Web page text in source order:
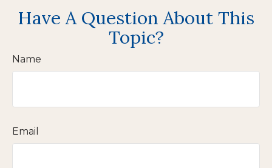
Have A Question About This
Topic?
Name
Email